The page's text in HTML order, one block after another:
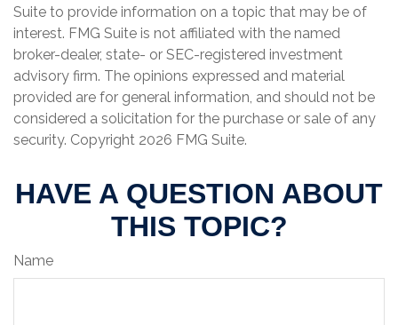
Suite to provide information on a topic that may be of
interest. FMG Suite is not affiliated with the named
broker-dealer, state- or SEC-registered investment
advisory firm. The opinions expressed and material
provided are for general information, and should not be
considered a solicitation for the purchase or sale of any
security. Copyright 2026 FMG Suite.
HAVE A QUESTION ABOUT
THIS TOPIC?
Name